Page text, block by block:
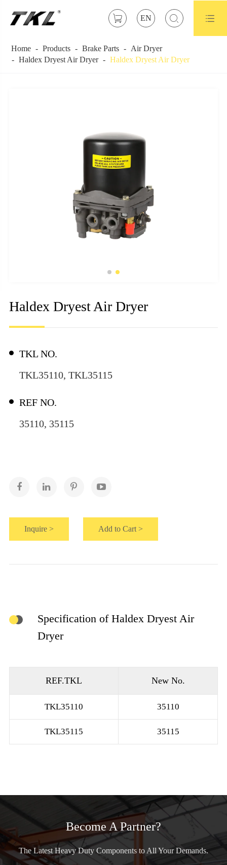
 EN  
Home Products Brake Parts
Air Dryer
Haldex Dryest Air Dryer
Haldex Dryest Air Dryer
Haldex Dryest Air Dryer
TKL NO.
TKL35110, TKL35115
REF NO.
35110, 35115
Inquire > Add to Cart >
Specification of Haldex Dryest Air
Dryer
REF.TKL New No.
TKL35110 35110
TKL35115 35115
Become A Partner?
The Latest Heavy Duty Components to All Your Demands.